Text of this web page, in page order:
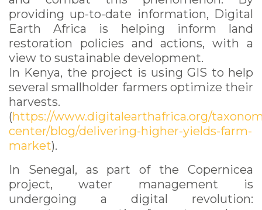
providing up-to-date information, Digital
Earth Africa is helping inform land
restoration policies and actions, with a
view to sustainable development.
In Kenya, the project is using GIS to help
several smallholder farmers optimize their
harvests.
(https://www.digitalearthafrica.org/
center/blog/delivering-higher-yields-farm-
market).
In Senegal, as part of the Copernicea
project, water management is
undergoing a digital revolution: